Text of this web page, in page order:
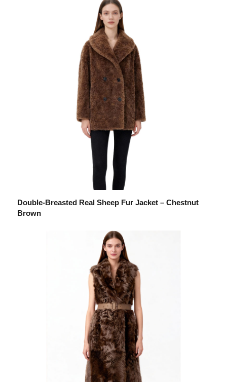
Double-Breasted Real Sheep Fur Jacket – Chestnut
Brown